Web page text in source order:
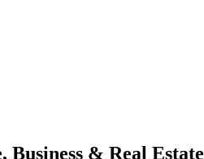
Business & Real Estate